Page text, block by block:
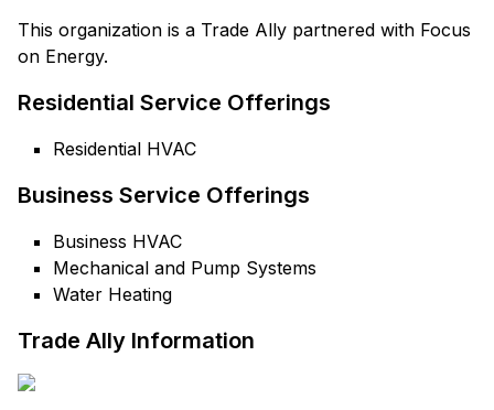
This organization is a Trade Ally partnered with Focus
on Energy.
Residential Service Offerings
Residential HVAC
Business Service Offerings
Business HVAC
Mechanical and Pump Systems
Water Heating
Trade Ally Information